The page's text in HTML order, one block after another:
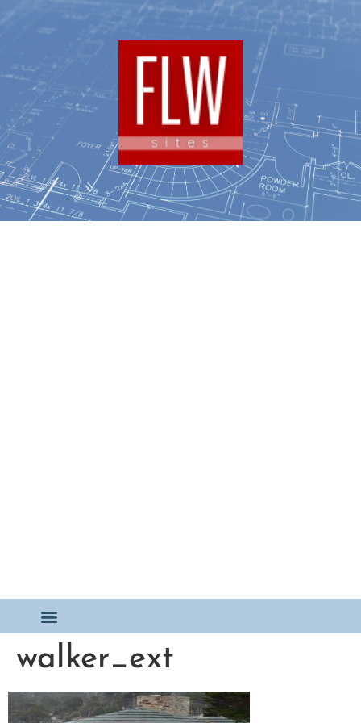
walker_ext